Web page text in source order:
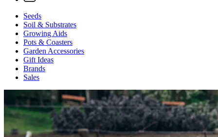
Seeds
Soil & Substrates
Growing Aids
Pots & Coasters
Garden Accessories
Gift Ideas
Brands
Sales